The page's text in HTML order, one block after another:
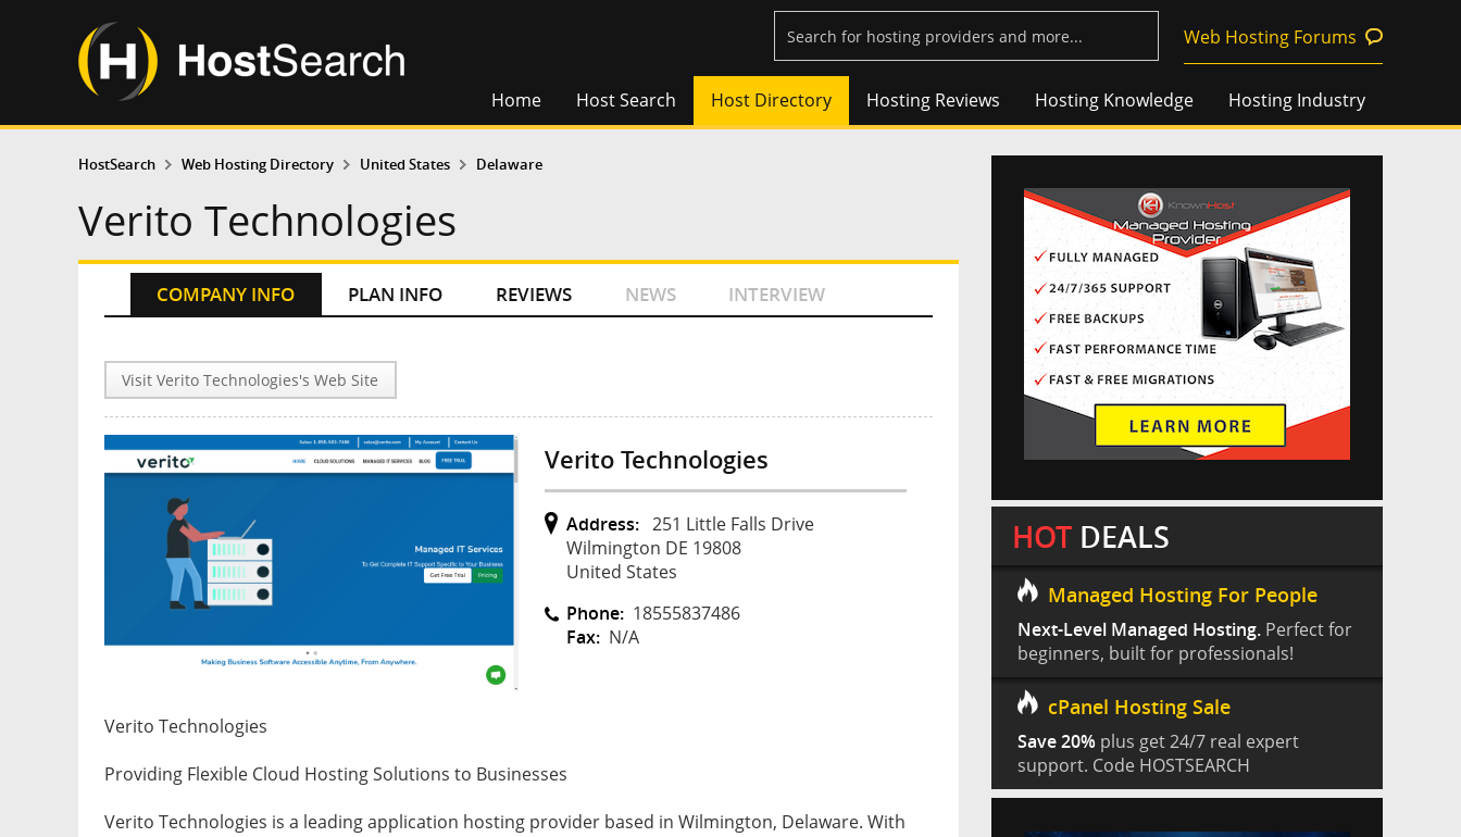
Web Hosting Forums
Home Host Search Host Directory Hosting Reviews Hosting Knowledge Hosting Industry
HostSearch Web Hosting Directory United States Delaware
Verito Technologies
COMPANY INFO PLAN INFO REVIEWS NEWS INTERVIEW
Visit Verito Technologies's Web Site
Verito Technologies
Address: 251 Little Falls Drive
Wilmington DE 19808
United States
Phone: 18555837486
Fax: N/A
Verito Technologies
Providing Flexible Cloud Hosting Solutions to Businesses
Verito Technologies is a leading application hosting provider based in Wilmington, Delaware. With
HOT DEALS
Managed Hosting For People
Next-Level Managed Hosting. Perfect for
beginners, built for professionals!
cPanel Hosting Sale
Save 20% plus get 24/7 real expert
support. Code HOSTSEARCH